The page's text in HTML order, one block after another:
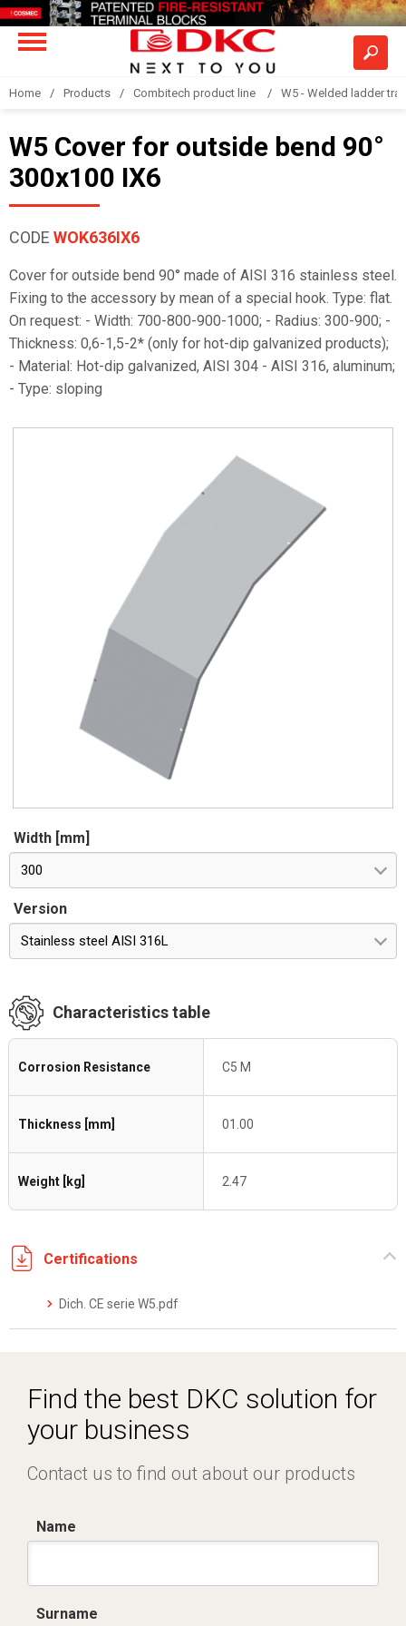
Home Products Combitech product line W5 - Welded ladder
W5 Cover for outside bend 90°
300x100 IX6
CODE WOK636IX6
Cover for outside bend 90° made of AISI 316 stainless steel.
Fixing to the accessory by mean of a special hook. Type: flat.
On request: - Width: 700-800-900-1000; - Radius: 300-900; -
Thickness: 0,6-1,5-2* (only for hot-dip galvanized products);
- Material: Hot-dip galvanized, AISI 304 - AISI 316, aluminum;
- Type: sloping
Width [mm]
300
Version
Stainless steel AISI 316L
Characteristics table
Corrosion Resistance C5 M
Thickness [mm] 01.00
Weight [kg] 2.47
Certifications
Dich. CE serie W5.pdf
Find the best DKC solution for
your business
Contact us to find out about our products
Name
Surname